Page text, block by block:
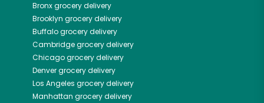
Bronxgrocery delivery
Brooklyn grocery delivery
Buffalogrocery delivery
Cambridgegrocery delivery
Chicagogrocery delivery
Denvergrocery delivery
Los Angeles grocery delivery
Manhattan grocery delivery